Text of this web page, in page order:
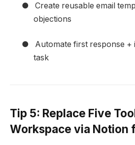
●
Create reusable email
objections
●
Automate first response
task
Tip 5: Replace Five
Workspace via Notion